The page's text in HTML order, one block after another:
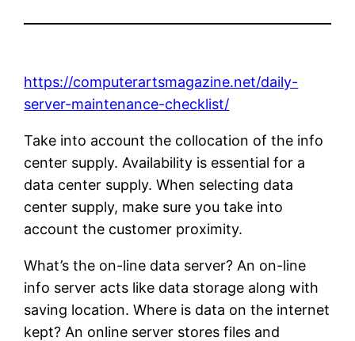
https://computerartsmagazine.net/daily-
server-maintenance-checklist/
Take into account the collocation of the info
center supply. Availability is essential for a
data center supply. When selecting data
center supply, make sure you take into
account the customer proximity.
What’s the on-line data server? An on-line
info server acts like data storage along with
saving location. Where is data on the internet
kept? An online server stores files and